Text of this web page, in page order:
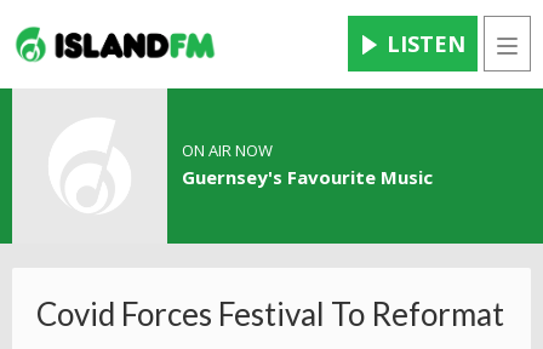
LISTEN
ON AIR NOW
Guernsey's Favourite Music
Covid Forces Festival To Reformat